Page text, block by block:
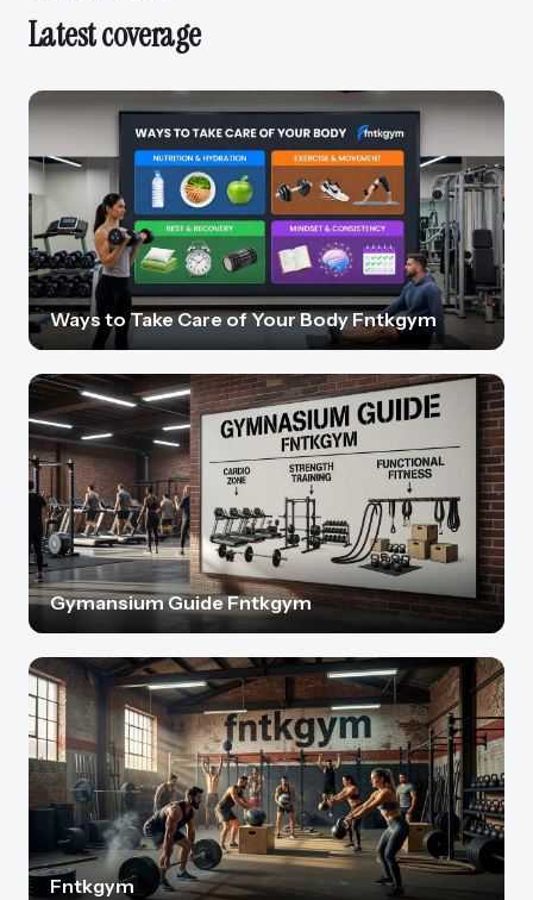
Latest coverage
Ways to Take Care of Your Body Fntkgym
Gymansium Guide Fntkgym
Fntkgym